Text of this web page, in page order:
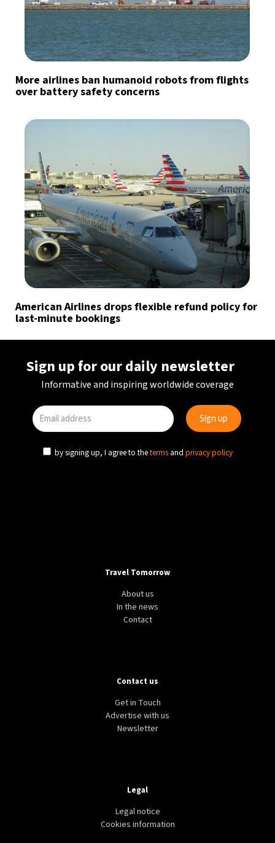
More airlines ban humanoid robots from flights
over battery safety concerns
American Airlines drops flexible refund policy for
last-minute bookings
Sign up for our daily newsletter
Informative and inspiring worldwide coverage
by signing up, I agree to theterms and privacy policy
Travel Tomorrow
About us
In the news
Contact
Contact us
Get in Touch
Advertise with us
Newsletter
Legal
Legal notice
Cookies information